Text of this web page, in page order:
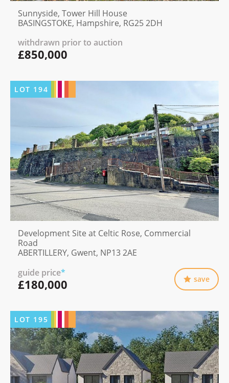
Sunnyside, Tower Hill House
BASINGSTOKE, Hampshire, RG25 2DH
withdrawn prior to auction
£850,000
LOT 194
Development Site at Celtic Rose, Commercial
Road
ABERTILLERY, Gwent, NP13 2AE
guide price*
£180,000 save
LOT 195